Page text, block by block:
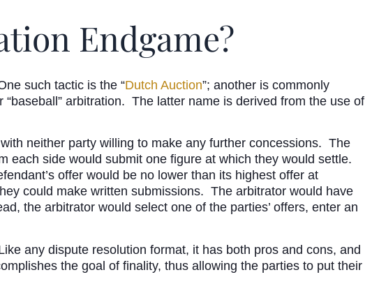
Endgame?
such tactic is the “Dutch Auction”; another is commonly
arbitration. The latter name is derived from the use of
neither party willing to make any further concessions. The
each side would submit one figure at which they would settle.
offer would be no lower than its highest offer at
could make written submissions. The arbitrator would have
the arbitrator would select one of the parties’ offers, enter an
any dispute resolution format, it has both pros and cons, and
the goal of finality, thus allowing the parties to put their